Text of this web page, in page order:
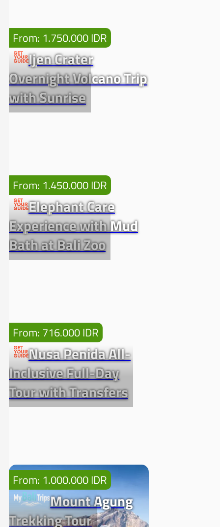
From: 1.750.000 IDR
Ijen Crater
Overnight Volcano Trip
with Sunrise
From: 1.450.000 IDR
Elephant Care
Experience with Mud
Bath at Bali Zoo
From: 716.000 IDR
Nusa Penida All-
Inclusive Full-Day
Tour with Transfers
From: 1.000.000 IDR
Mount Agung
Trekking Tour